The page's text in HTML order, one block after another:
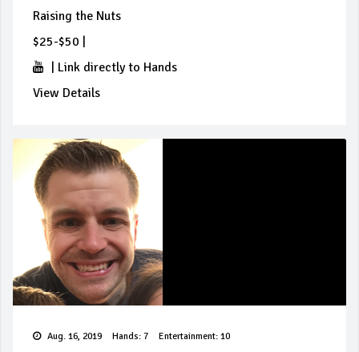
Raising the Nuts
$25-$50
Link directly to Hands
View Details
Aug. 16, 2019 Hands: 7 Entertainment: 10